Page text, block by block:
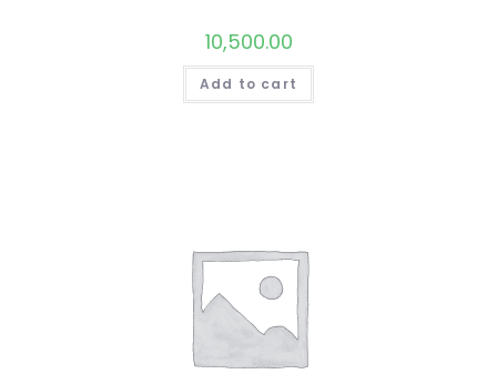
10,500.00
Add to cart